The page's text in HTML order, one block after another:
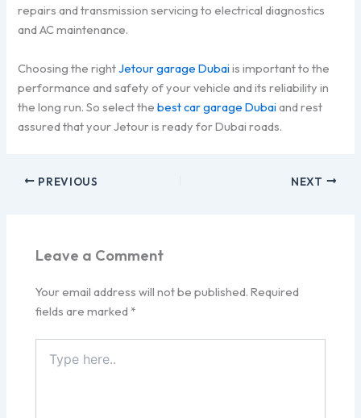
repairs and transmission servicing to electrical diagnostics
and AC maintenance.
Choosing the rightJetour garage Dubaiis important to the
performance and safety of your vehicle and its reliability in
the long run. So select thebest car garage Dubaiand rest
assured that your Jetour is ready for Dubai roads.
PREVIOUS NEXT
Leave a Comment
Your email address will not be published. Required
fields are marked*
here..